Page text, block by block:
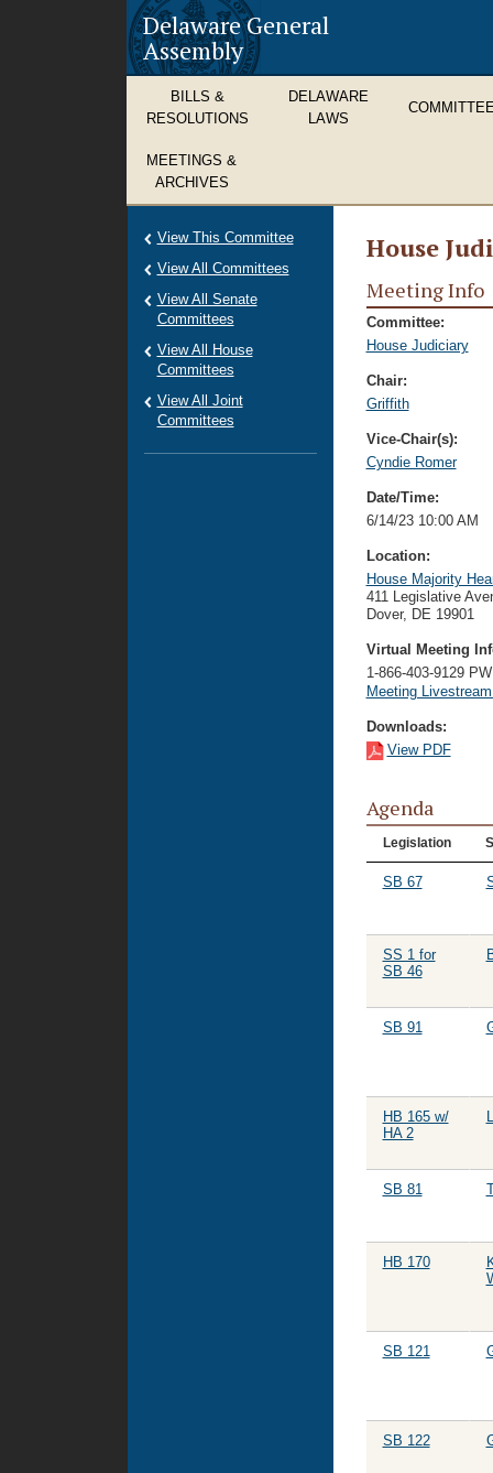
Delaware General
Assembly
BILLS &
RESOLUTIONS
DELAWARE
LAWS
MEETINGS &
ARCHIVES
House
Meeting Info
Committee:
House Judiciary
Chair:
Griffith
Vice-Chair(s):
Cyndie Romer
Date/Time:
6/14/23 10:00 AM
Location:
House Majority
411 Legislative
Dover, DE 19901
Virtual Meeting
1-866-403-9129
Meeting
Downloads:
View PDF
Agenda
Legislation
SB 67
SS 1 for
SB 46
SB 91
HB 165 w/
HA 2
SB 81
HB 170
SB 121
SB 122
View This Committee
View All Committees
View All Senate
Committees
View All House
Committees
View All Joint
Committees